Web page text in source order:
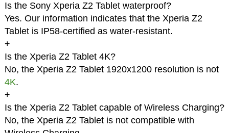
Is the Sony Xperia Z2 Tablet waterproof?
Yes. Our information indicates that the Xperia Z2
Tablet is IP58-certified as water-resistant.
+
Is the Xperia Z2 Tablet 4K?
No, the Xperia Z2 Tablet 1920x1200 resolution is not
4K.
+
Is the Xperia Z2 Tablet capable of Wireless Charging?
No, the Xperia Z2 Tablet is not compatible with